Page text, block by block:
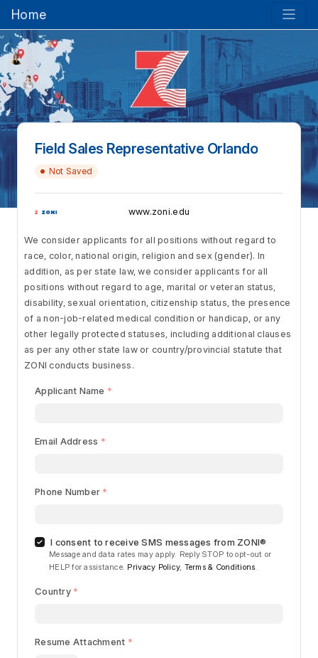
Home
Field Sales Representative Orlando
Not Saved
www.zoni.edu
We consider applicants for all positions without regard to
race, color, national origin, religion and sex (gender). In
addition, as per state law, we consider applicants for all
positions without regard to age, marital or veteran status,
disability, sexual orientation, citizenship status, the presence
of a non-job-related medical condition or handicap, or any
other legally protected statuses, including additional clauses
as per any other state law or country/provincial statute that
ZONI conducts business.
Applicant Name
Email Address
Phone Number
I consent to receive SMS messages from ZONI®
Message and data rates may apply. Reply STOP to opt-out or
HELP for assistance. Privacy Policy, Terms & Conditions.
Country
Resume Attachment